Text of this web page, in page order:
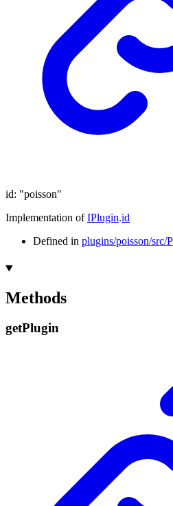
id: "poisson"
Implementation ofIPlugin.id
Defined in plugins/poisson/src/
Methods
getPlugin